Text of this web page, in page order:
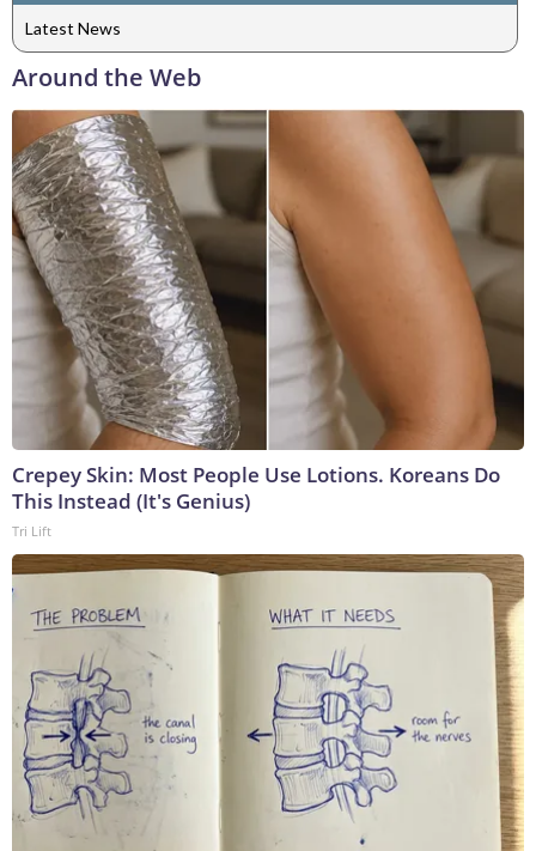
Latest News
Around the Web
Crepey Skin: Most People Use Lotions. Koreans Do
This Instead (It's Genius)
Tri Lift